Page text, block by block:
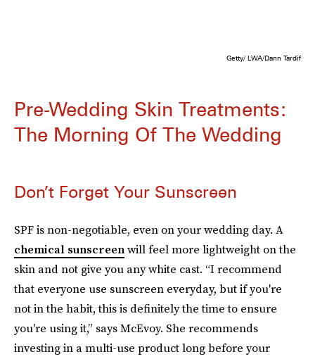
Getty/ LWA/Dann Tardif
Pre-Wedding Skin Treatments:
The Morning Of The Wedding
Don’t Forget Your Sunscreen
SPF is non-negotiable, even on your wedding day. A
chemical sunscreenwill feel more lightweight on the
skin and not give you any white cast. “I recommend
that everyone use sunscreen everyday, but if you're
not in the habit, this is definitely the time to ensure
you're using it,” says McEvoy. She recommends
investing in a multi-use product long before your